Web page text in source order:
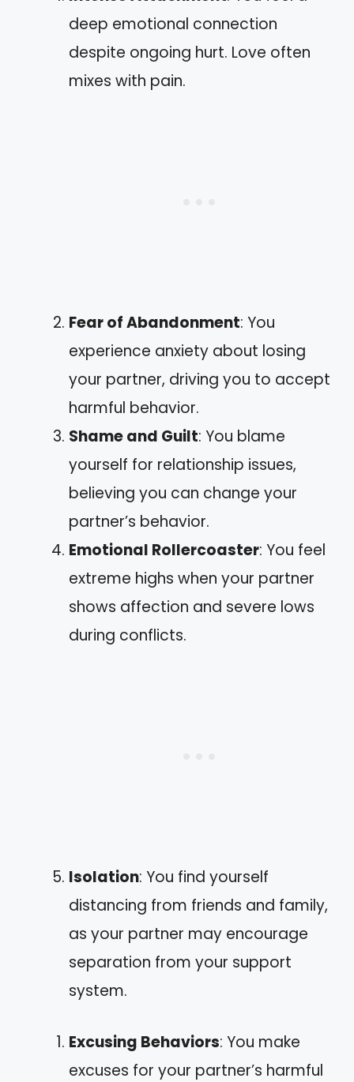
deep emotional connection
despite ongoing hurt. Love often
mixes with pain.
Fear of Abandonment: You
experience anxiety about losing
your partner, driving you to accept
harmful behavior.
Shame and Guilt: You blame
yourself for relationship issues,
believing you can change your
partner’s behavior.
Emotional Rollercoaster: You feel
extreme highs when your partner
shows affection and severe lows
during conflicts.
Isolation: You find yourself
distancing from friends and family,
as your partner may encourage
separation from your support
system.
Excusing Behaviors: You make
excuses for your partner’s harmful